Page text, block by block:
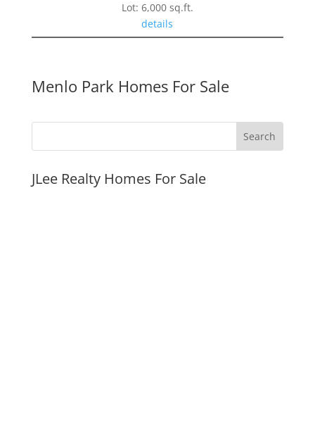
Lot: 6,000 sq.ft.
details
Menlo Park Homes For Sale
JLee Realty Homes For Sale